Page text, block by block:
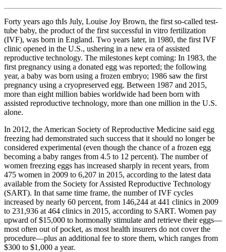
Forty years ago thIs July, Louise Joy Brown, the first so-called test-
tube baby, the product of the first successful in vitro fertilization
(IVF), was born in England. Two years later, in 1980, the first IVF
clinic opened in the U.S., ushering in a new era of assisted
reproductive technology. The milestones kept coming: In 1983, the
first pregnancy using a donated egg was reported; the following
year, a baby was born using a frozen embryo; 1986 saw the first
pregnancy using a cryopreserved egg. Between 1987 and 2015,
more than eight million babies worldwide had been born with
assisted reproductive technology, more than one million in the U.S.
alone.
In 2012, the American Society of Reproductive Medicine said egg
freezing had demonstrated such success that it should no longer be
considered experimental (even though the chance of a frozen egg
becoming a baby ranges from 4.5 to 12 percent). The number of
women freezing eggs has increased sharply in recent years, from
475 women in 2009 to 6,207 in 2015, according to the latest data
available from the Society for Assisted Reproductive Technology
(SART). In that same time frame, the number of IVF cycles
increased by nearly 60 percent, from 146,244 at 441 clinics in 2009
to 231,936 at 464 clinics in 2015, according to SART. Women pay
upward of $15,000 to hormonally stimulate and retrieve their eggs—
most often out of pocket, as most health insurers do not cover the
procedure—plus an additional fee to store them, which ranges from
$300 to $1,000 a year.